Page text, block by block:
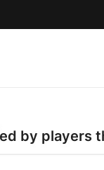
by players